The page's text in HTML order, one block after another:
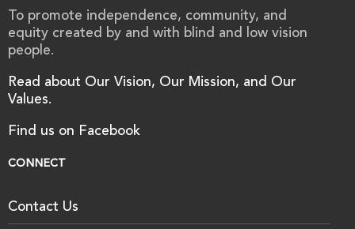
To promote independence, community, and
equity created by and with blind and low vision
people.
Read about Our Vision, Our Mission, and Our
Values.
Find us on Facebook
CONNECT
Contact Us